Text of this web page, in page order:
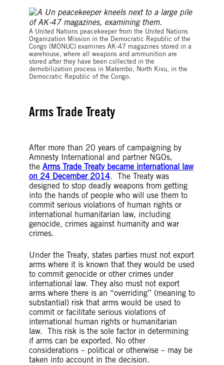
A United Nations peacekeeper from the United Nations
Organization Mission in the Democratic Republic of the
Congo (MONUC) examines AK-47 magazines stored in a
warehouse, where all weapons and ammunition are
stored after they have been collected in the
demobilization process in Matembo, North Kivu, in the
Democratic Republic of the Congo.
Arms Trade Treaty
After more than 20 years of campaigning by
Amnesty International and partner NGOs,
the Arms Trade Treaty became international law
on 24 December 2014. The Treaty was
designed to stop deadly weapons from getting
into the hands of people who will use them to
commit serious violations of human rights or
international humanitarian law, including
genocide, crimes against humanity and war
crimes.
Under the Treaty, states parties must not export
arms where it is known that they would be used
to commit genocide or other crimes under
international law. They also must not export
arms where there is an “overriding” (meaning to
substantial) risk that arms would be used to
commit or facilitate serious violations of
international human rights or humanitarian
law. This risk is the sole factor in determining
if arms can be exported. No other
considerations – political or otherwise – may be
taken into account in the decision.